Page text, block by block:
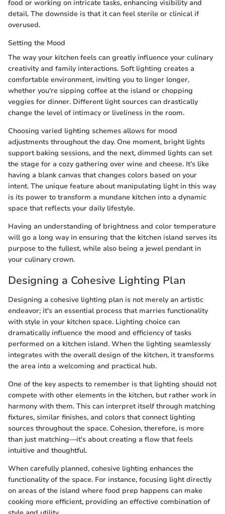
food or working on intricate tasks, enhancing visibility and
detail. The downside is that it can feel sterile or clinical if
overused.
Setting the Mood
The way your kitchen feels can greatly influence your culinary
creativity and family interactions. Soft lighting creates a
comfortable environment, inviting you to linger longer,
whether you're sipping coffee at the island or chopping
veggies for dinner. Different light sources can drastically
change the level of intimacy or liveliness in the room.
Choosing varied lighting schemes allows for mood
adjustments throughout the day. One moment, bright lights
support baking sessions, and the next, dimmed lights can set
the stage for a cozy gathering over wine and cheese. It’s like
having a blank canvas that changes colors based on your
intent. The unique feature about manipulating light in this way
is its power to transform a mundane kitchen into a dynamic
space that reflects your daily lifestyle.
Having an understanding of brightness and color temperature
will go a long way in ensuring that the kitchen island serves its
purpose to the fullest, while also being a jewel pendant in
your culinary crown.
Designing a Cohesive Lighting Plan
Designing a cohesive lighting plan is not merely an artistic
endeavor; it's an essential process that marries functionality
with style in your kitchen space. Lighting choice can
dramatically influence the mood and efficiency of tasks
performed on a kitchen island. When the lighting seamlessly
integrates with the overall design of the kitchen, it transforms
the area into a welcoming and practical hub.
One of the key aspects to remember is that lighting should not
compete with other elements in the kitchen, but rather work in
harmony with them. This can interpret itself through matching
fixtures, similar finishes, and colors that connect lighting
sources throughout the space. Cohesion, therefore, is more
than just matching—it's about creating a flow that feels
intuitive and thoughtful.
When carefully planned, cohesive lighting enhances the
functionality of the space. For instance, focusing light directly
on areas of the island where food prep happens can make
cooking more efficient, providing an effective combination of